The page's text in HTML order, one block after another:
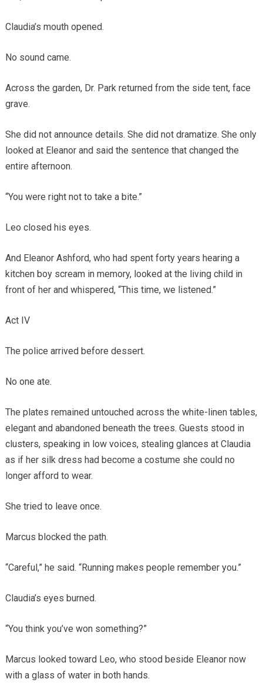
Claudia’s mouth opened.
No sound came.
Across the garden, Dr. Park returned from the side tent, face
grave.
She did not announce details. She did not dramatize. She only
looked at Eleanor and said the sentence that changed the
entire afternoon.
“You were right not to take a bite.”
Leo closed his eyes.
And Eleanor Ashford, who had spent forty years hearing a
kitchen boy scream in memory, looked at the living child in
front of her and whispered, “This time, we listened.”
Act IV
The police arrived before dessert.
No one ate.
The plates remained untouched across the white-linen tables,
elegant and abandoned beneath the trees. Guests stood in
clusters, speaking in low voices, stealing glances at Claudia
as if her silk dress had become a costume she could no
longer afford to wear.
She tried to leave once.
Marcus blocked the path.
“Careful,” he said. “Running makes people remember you.”
Claudia’s eyes burned.
“You think you’ve won something?”
Marcus looked toward Leo, who stood beside Eleanor now
with a glass of water in both hands.